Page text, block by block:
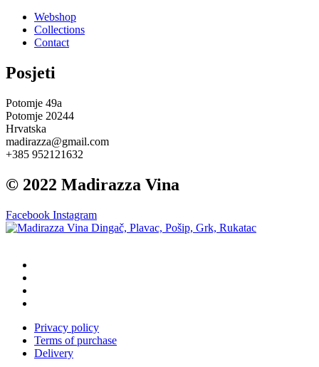
Webshop
Collections
Contact
Posjeti
Potomje 49a
Potomje 20244
Hrvatska
madirazza@gmail.com
+385 952121632
© 2022 Madirazza Vina
Facebook Instagram
Privacy policy
Terms of purchase
Delivery